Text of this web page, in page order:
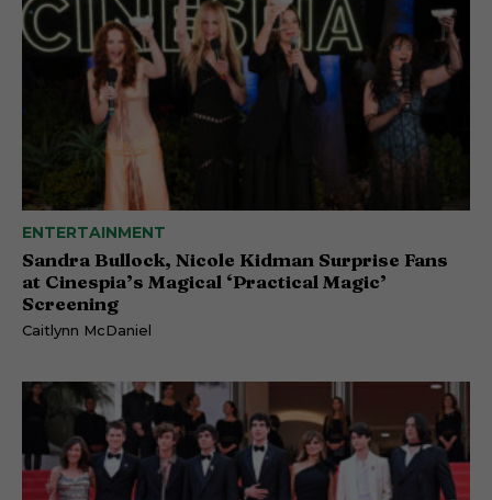
ENTERTAINMENT
Sandra Bullock, Nicole Kidman Surprise Fans
at Cinespia’s Magical ‘Practical Magic’
Screening
Caitlynn McDaniel